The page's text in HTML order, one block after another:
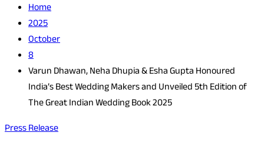
Home
2025
October
8
Varun Dhawan, Neha Dhupia & Esha Gupta Honoured
India’s Best Wedding Makers and Unveiled 5th Edition of
The Great Indian Wedding Book 2025
Press Release